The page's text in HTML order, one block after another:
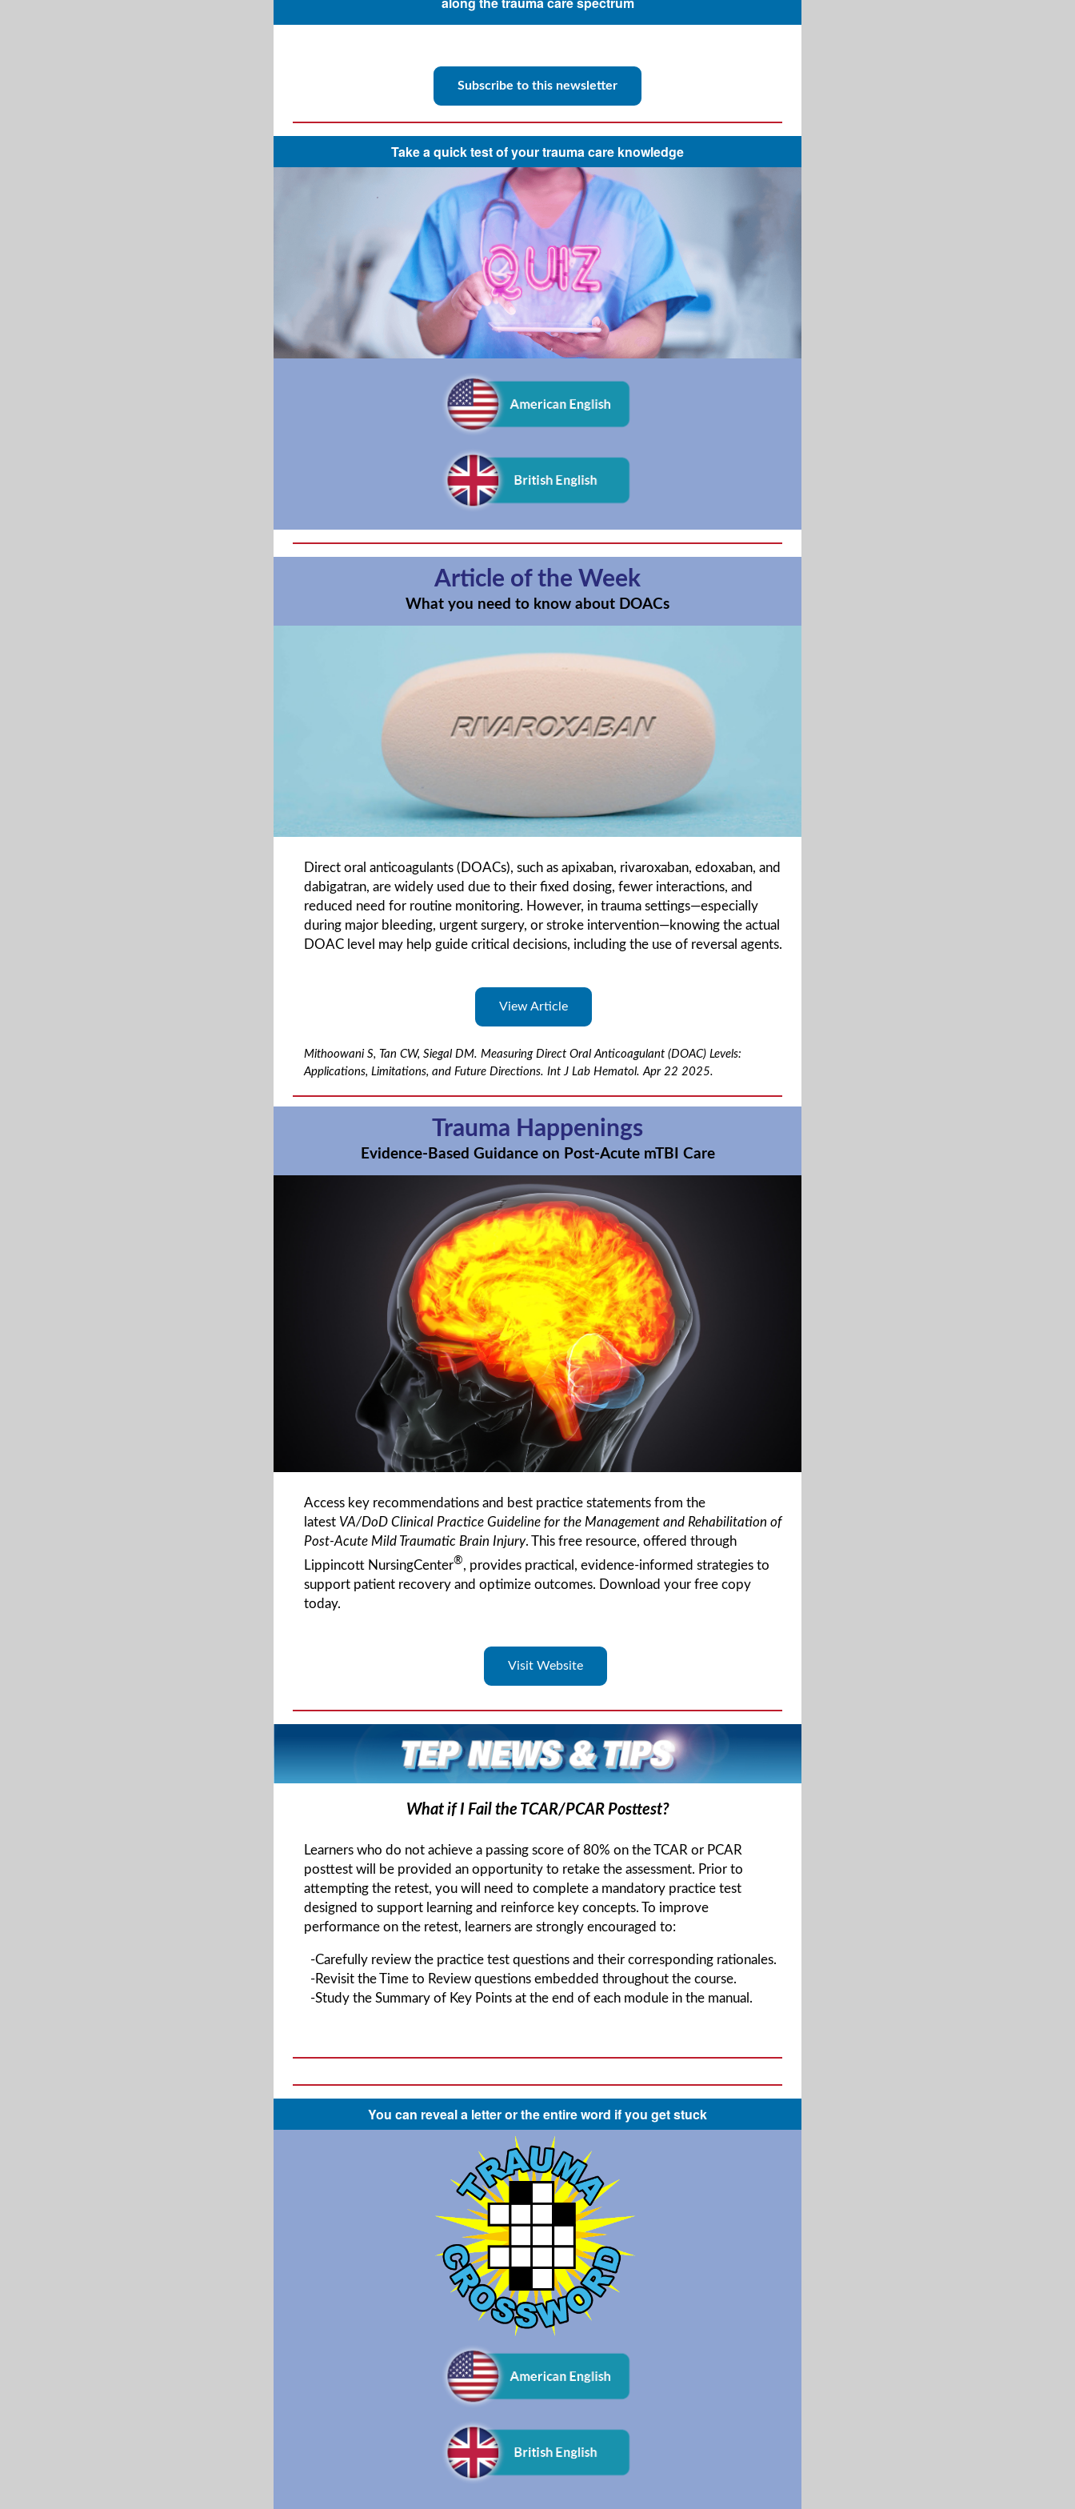
Subscribe to this newsletter
Take a quick test of your trauma care knowledge
Article of the Week
What you need to know about DOACs
Direct oral anticoagulants (DOACs), such as apixaban, rivaroxaban, edoxaban, and
dabigatran, are widely used due to their fixed dosing, fewer interactions, and
reduced need for routine monitoring. However, in trauma settings—especially
during major bleeding, urgent surgery, or stroke intervention—knowing the actual
DOAC level may help guide critical decisions, including the use of reversal agents.
View Article
Mithoowani S, Tan CW, Siegal DM. Measuring Direct Oral Anticoagulant (DOAC) Levels:
Applications, Limitations, and Future Directions. Int J Lab Hematol. Apr 22 2025.
Trauma Happenings
Evidence-Based Guidance on Post-Acute mTBI Care
Access key recommendations and best practice statements from the
latest VA/DoD Clinical Practice Guideline for the Management and Rehabilitation of
Post-Acute Mild Traumatic Brain Injury. This free resource, offered through
Lippincott NursingCenter®, provides practical, evidence-informed strategies to
support patient recovery and optimize outcomes. Download your free copy
today.
Visit Website
What if I Fail the TCAR/PCAR Posttest?
Learners who do not achieve a passing score of 80% on the TCAR or PCAR
posttest will be provided an opportunity to retake the assessment. Prior to
attempting the retest, you will need to complete a mandatory practice test
designed to support learning and reinforce key concepts. To improve
performance on the retest, learners are strongly encouraged to:
-Carefully review the practice test questions and their corresponding rationales.
-Revisit the Time to Review questions embedded throughout the course.
-Study the Summary of Key Points at the end of each module in the manual.
You can reveal a letter or the entire word if you get stuck